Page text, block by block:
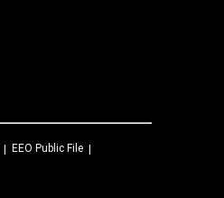
EEO Public File